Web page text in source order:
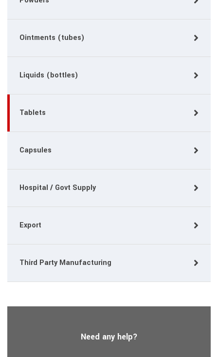
Ointments (tubes)
Liquids (bottles)
Tablets
Capsules
Hospital / Govt Supply
Export
Third Party Manufacturing
Need any help?